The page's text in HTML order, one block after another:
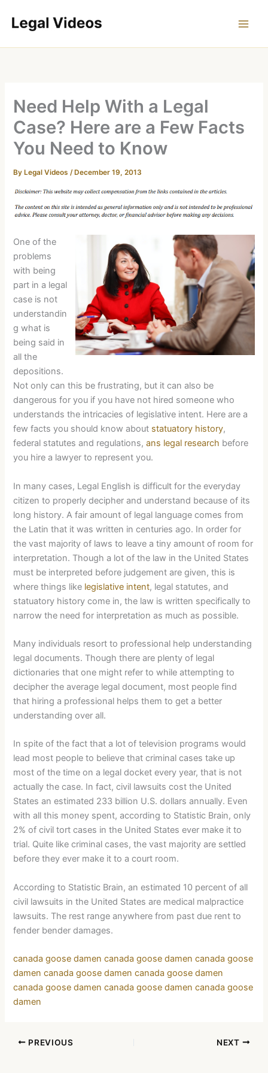
Need Help With a Legal
Case? Here are a Few Facts
You Need to Know
By Legal Videos/ December 19, 2013
One of the
problems
with being
part in a legal
case is not
understandin
g what is
being said in
all the
depositions.
Not only can this be frustrating, but it can also be
dangerous for you if you have not hired someone who
understands the intricacies of legislative intent. Here are a
few facts you should know about statuatory history,
federal statutes and regulations,ans legal research before
you hire a lawyer to represent you.
In many cases, Legal English is difficult for the everyday
citizen to properly decipher and understand because of its
long history. A fair amount of legal language comes from
the Latin that it was written in centuries ago. In order for
the vast majority of laws to leave a tiny amount of room for
interpretation. Though a lot of the law in the United States
must be interpreted before judgement are given, this is
where things like legislative intent, legal statutes, and
statuatory history come in, the law is written specifically to
narrow the need for interpretation as much as possible.
Many individuals resort to professional help understanding
legal documents. Though there are plenty of legal
dictionaries that one might refer to while attempting to
decipher the average legal document, most people find
that hiring a professional helps them to get a better
understanding over all.
In spite of the fact that a lot of television programs would
lead most people to believe that criminal cases take up
most of the time on a legal docket every year, that is not
actually the case. In fact, civil lawsuits cost the United
States an estimated 233 billion U.S. dollars annually. Even
with all this money spent, according to Statistic Brain, only
2% of civil tort cases in the United States ever make it to
trial. Quite like criminal cases, the vast majority are settled
before they ever make it to a court room.
According to Statistic Brain, an estimated 10 percent of all
civil lawsuits in the United States are medical malpractice
lawsuits. The rest range anywhere from past due rent to
fender bender damages.
canada goose damen canada goose damen canada goose
damen canada goose damen canada goose damen
canada goose damen canada goose damen canada goose
damen
PREVIOUS NEXT